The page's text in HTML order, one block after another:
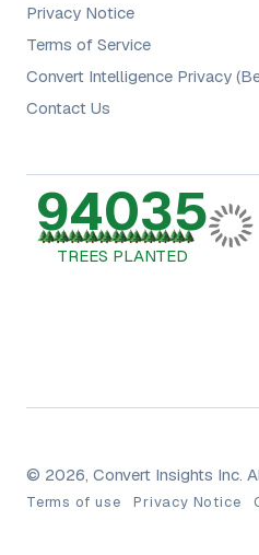
Privacy Notice
Terms of Service
Convert Intelligence Privacy
Contact Us
94035
TREES PLANTED
© 2026, Convert Insights Inc.
Terms of use Privacy Notice